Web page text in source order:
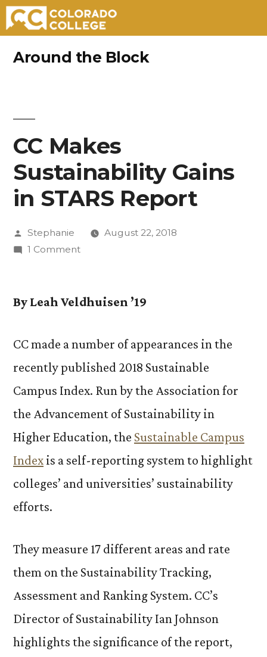
Around the Block
CC Makes
Sustainability Gains
in STARS Report
Posted
by
Stephanie
August 22, 2018
1 Commenton
Sustainability
STARS
Report
By Leah Veldhuisen ’19
CC made a number of appearances in the
recently published 2018 Sustainable
Campus Index. Run by the Association for
the Advancement of Sustainability in
Higher Education, the Sustainable Campus
Index is a self-reporting system to highlight
colleges’ and universities’ sustainability
efforts.
They measure 17 different areas and rate
them on the Sustainability Tracking,
Assessment and Ranking System. CC’s
Director of Sustainability Ian Johnson
highlights the significance of the report,